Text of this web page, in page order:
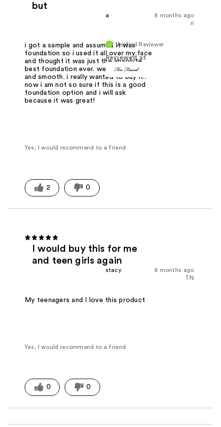
but
8 months ago
a
ri
Verified Reviewer
Reviewed at
i got a sample and assumed it was
foundation so i used it all over my face
and thought it was just the absolute
best foundation ever. went on thick
and smooth. i really wanted to buy it..
now i am not so sure if this is a good
foundation option and i will ask
because it was great!
Yes, I would recommend to a friend
2 0
I would buy this for me
and teen girls again
8 months ago
stacy
TN
My teenagers and I love this product
Yes, I would recommend to a friend
0 0